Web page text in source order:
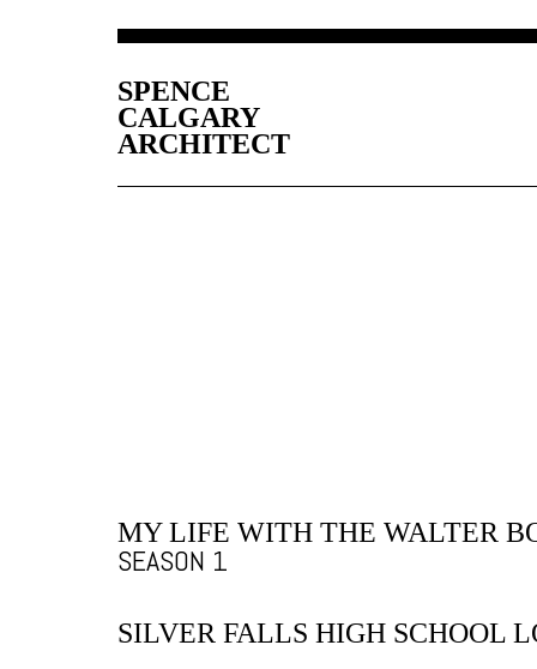
SPENCE
CALGARY
ARCHITECT
MY LIFE WITH THE WALTER
SEASON 1
SILVER FALLS HIGH SCHOOL